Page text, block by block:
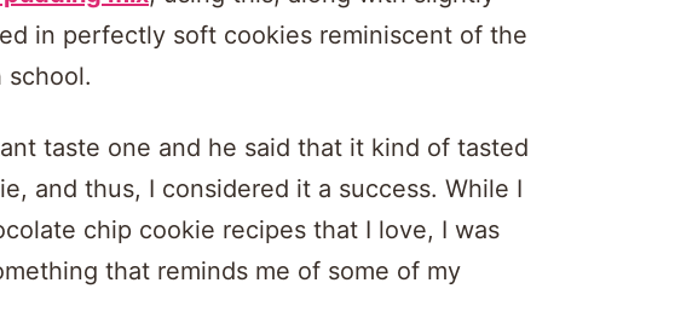
in perfectly soft cookies reminiscent of the
school.
taste one and he said that it kind of tasted
and thus, I considered it a success. While I
chip cookie recipes that I love, I was
that reminds me of some of my